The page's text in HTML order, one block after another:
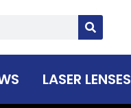
LASER LENSES